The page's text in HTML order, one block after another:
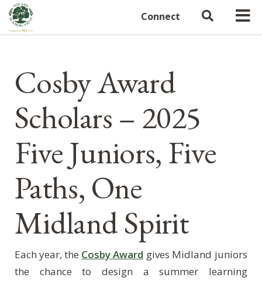
Connect
Cosby Award
Scholars – 2025
Five Juniors, Five
Paths, One
Midland Spirit
Each year, the Cosby Award gives Midland juniors
the chance to design a summer learning